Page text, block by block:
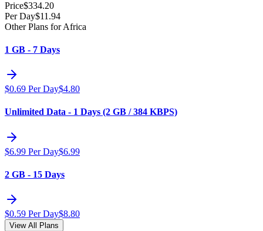
Price$334.20
Per Day$11.94
Other Plans for Africa
1 GB - 7 Days
$0.69 Per Day$4.80
Unlimited Data - 1 Days (2 GB / 384 KBPS)
$6.99 Per Day$6.99
2 GB - 15 Days
$0.59 Per Day$8.80
View All Plans